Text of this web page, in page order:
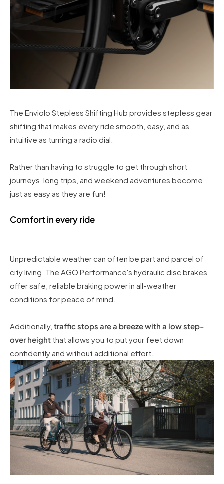
The Enviolo Stepless Shifting Hub provides stepless gear
shifting that makes every ride smooth, easy, and as
intuitive as turning a radio dial.
Rather than having to struggle to get through short
journeys, long trips, and weekend adventures become
just as easy as they are fun!
Comfort in every ride
Unpredictable weather can often be part and parcel of
city living. The AGO Performance's hydraulic disc brakes
offer safe, reliable braking power in all-weather
conditions for peace of mind.
Additionally, traffic stops are a breeze with a low step-
over height that allows you to put your feet down
confidently and without additional effort.